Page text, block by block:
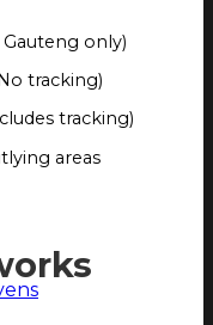
only)
tracking)
tracking)
areas